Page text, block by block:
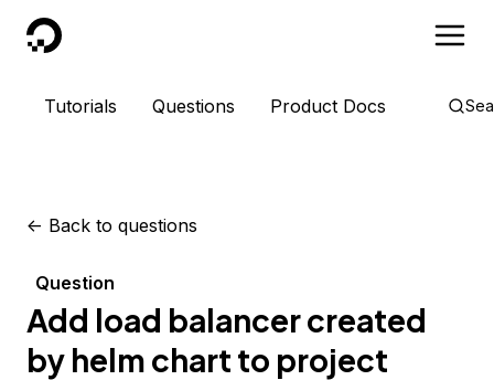
DigitalOcean
Tutorials Questions Product Docs
<- Back to questions
Question
Add load balancer created
by helm chart to project